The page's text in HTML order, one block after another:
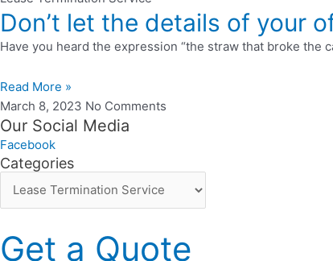
Don’t let the details of your
Have you heard the expression “the straw that broke the
Read More »
March 8, 2023 No Comments
Our Social Media
Facebook
Categories
Get a Quote